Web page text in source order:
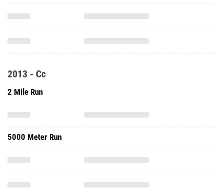
2013 - Cc
2 Mile Run
5000 Meter Run